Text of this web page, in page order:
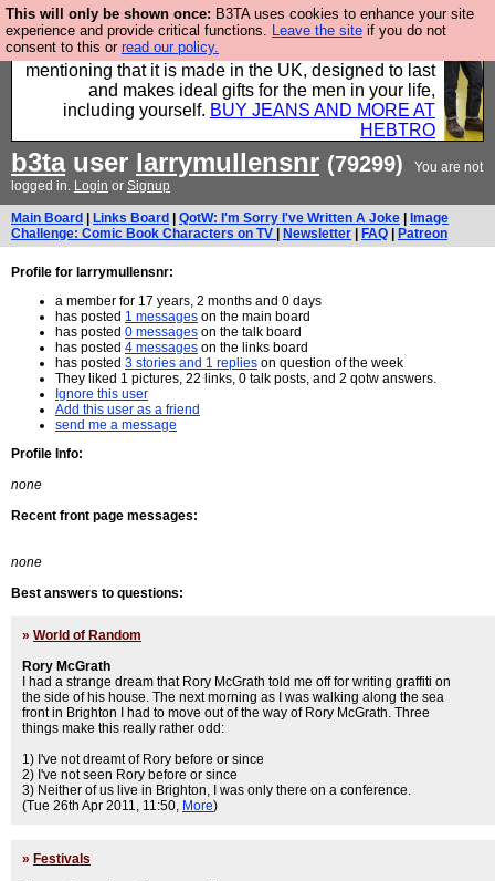
This will only be shown once: B3TA uses cookies to enhance your site
experience and provide critical functions. Leave the site if you do not
consent to this or read our policy.
Well this is the bit where we encourage you to
support our sponsors by buying their clothes and
mentioning that it is made in the UK, designed to last
and makes ideal gifts for the men in your life,
including yourself. BUY JEANS AND MORE AT
HEBTRO
b3tauser larrymullensnr (79299)
You are not
logged in. Login or Signup
Main Board Links Board QotW: I'm Sorry I've Written A Joke
Image
Challenge: Comic Book Characters on TV
Newsletter FAQ Patreon
Profile for larrymullensnr:
a member for 17 years, 2 months and 0 days
has posted 1 messages on the main board
has posted 0 messages on the talk board
has posted 4 messages on the links board
has posted 3 stories and 1 replies on question of the week
They liked 1 pictures, 22 links, 0 talk posts, and 2 qotw answers.
Ignore this user
Add this user as a friend
send me a message
Profile Info:
none
Recent front page messages:
none
Best answers to questions:
» World of Random
Rory McGrath
I had a strange dream that Rory McGrath told me off for writing graffiti on
the side of his house. The next morning as I was walking along the sea
front in Brighton I had to move out of the way of Rory McGrath. Three
things make this really rather odd:
1) I've not dreamt of Rory before or since
2) I've not seen Rory before or since
3) Neither of us live in Brighton, I was only there on a conference.
(Tue 26th Apr 2011, 11:50, More)
» Festivals